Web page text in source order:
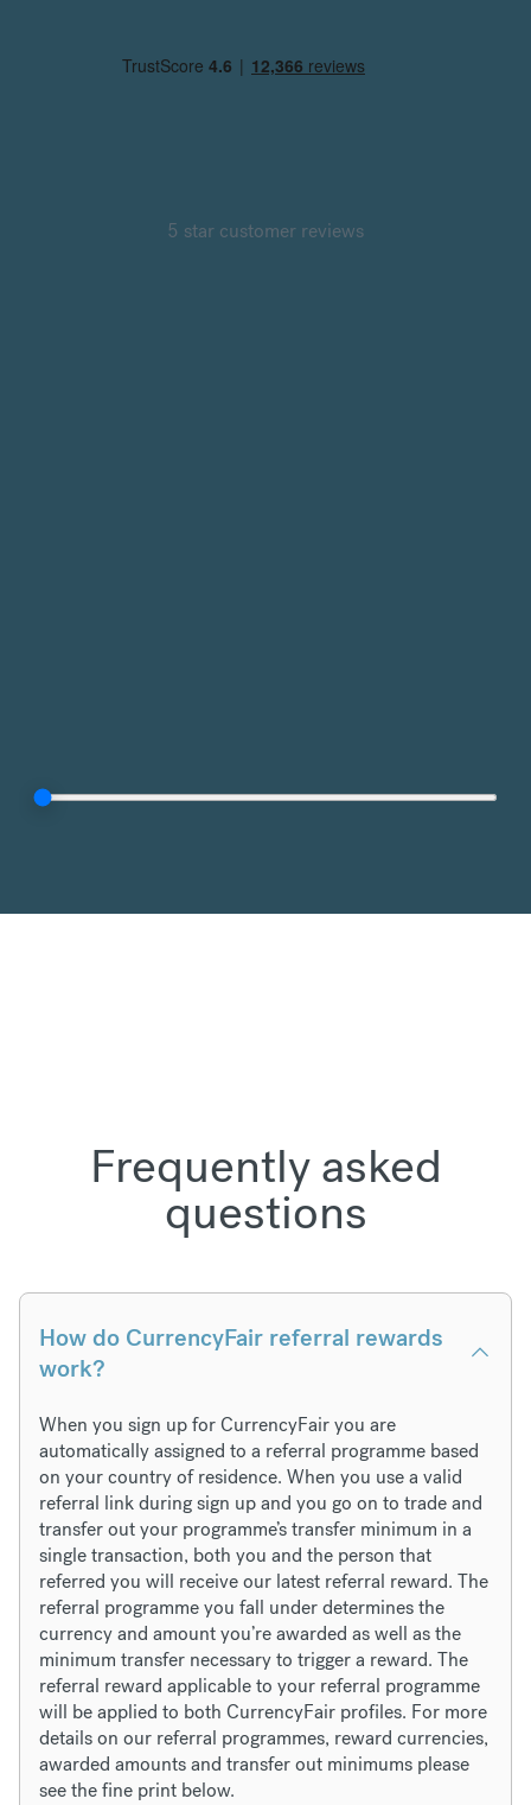
5 star customer reviews
Frequently asked
questions
How do CurrencyFair referral rewards
work?
When you sign up for CurrencyFair you are
automatically assigned to a referral programme based
on your country of residence. When you use a valid
referral link during sign up and you go on to trade and
transfer out your programme’s transfer minimum in a
single transaction, both you and the person that
referred you will receive our latest referral reward. The
referral programme you fall under determines the
currency and amount you’re awarded as well as the
minimum transfer necessary to trigger a reward. The
referral reward applicable to your referral programme
will be applied to both CurrencyFair profiles. For more
details on our referral programmes, reward currencies,
awarded amounts and transfer out minimums please
see the fine print below.